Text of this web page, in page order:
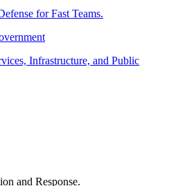
for Fast Teams.
Infrastructure, and Public
and Response.